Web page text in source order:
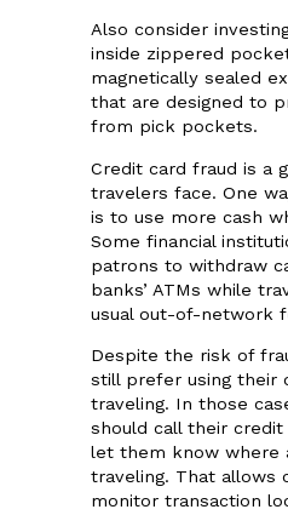
Also consider
inside zippered
magnetically sealed
that are designed to
from pick pockets.
Credit card fraud is a
travelers face. One
is to use more cash
Some financial
patrons to withdraw
banks’ ATMs while
usual out-of-network
Despite the risk of
still prefer using their
traveling. In those
should call their credit
let them know where
traveling. That allows
monitor transaction